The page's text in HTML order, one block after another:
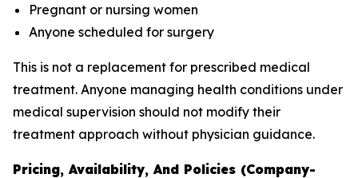
Pregnant or nursing women
Anyone scheduled for surgery
This is not a replacement for prescribed medical
treatment. Anyone managing health conditions under
medical supervision should not modify their
treatment approach without physician guidance.
Pricing, Availability, And Policies (Company-